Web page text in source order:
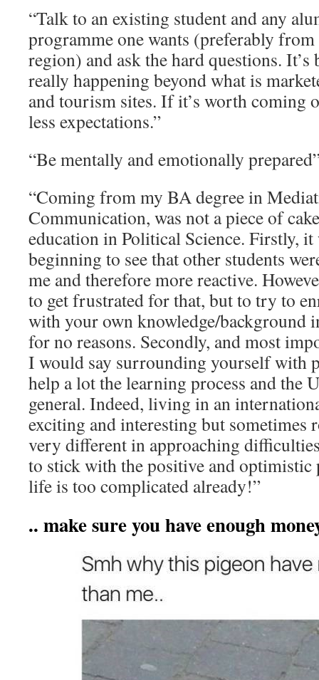
“Talk to an existing student and any
programme one wants (preferably
region) and ask the hard questions. It’s
really happening beyond what is
and tourism sites. If it’s worth coming
less expectations.”
“Be mentally and emotionally
“Coming from my BA degree in
Communication, was not a piece of
education in Political Science. Firstly,
beginning to see that other students
me and therefore more reactive.
to get frustrated for that, but to try to
with your own knowledge/background
for no reasons. Secondly, and most
I would say surrounding yourself with
help a lot the learning process and the
general. Indeed, living in an
exciting and interesting but sometimes
very different in approaching
to stick with the positive and optimistic
life is too complicated already!”
.. make sure you have enough